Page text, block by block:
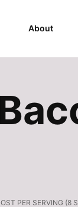
About
PER SERVING (8